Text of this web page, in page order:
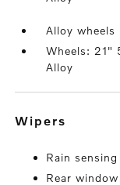
Alloy wheels
Wheels: 21"
Alloy
wipers
Rain
Rear